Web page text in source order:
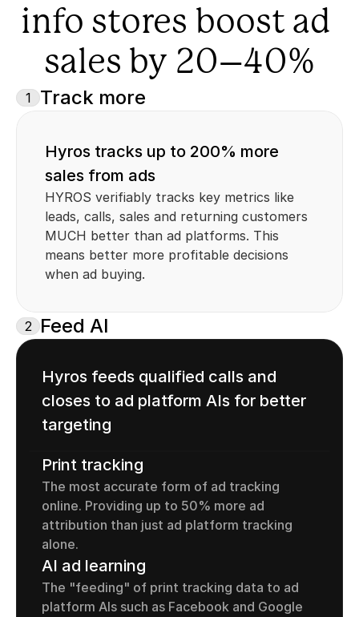
info stores boost ad
sales by 20–40%
1 Track more
Hyros tracks up to 200% more
sales from ads
HYROS verifiably tracks key metrics like
leads, calls, sales and returning customers
MUCH better than ad platforms. This
means better more profitable decisions
when ad buying.
2 Feed AI
Hyros feeds qualified calls and
closes to ad platform AIs for better
targeting
Print tracking
The most accurate form of ad tracking
online. Providing up to 50% more ad
attribution than just ad platform tracking
alone.
AI ad learning
The "feeding" of print tracking data to ad
platform AIs such as Facebook and Google